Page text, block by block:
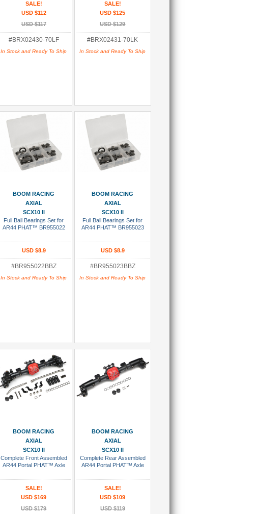
SALE!
USD $112
USD $117
#BRX02430-70LF
In Stock and Ready To Ship
SALE!
USD $125
USD $129
#BRX02431-70LK
In Stock and Ready To Ship
BOOM RACING
AXIAL
SCX10 II
Full Ball Bearings Set for
AR44 PHAT™ BR955022
USD $8.9
#BR955022BBZ
In Stock and Ready To Ship
BOOM RACING
AXIAL
SCX10 II
Full Ball Bearings Set for
AR44 PHAT™ BR955023
USD $8.9
#BR955023BBZ
In Stock and Ready To Ship
BOOM RACING
AXIAL
SCX10 II
Complete Front Assembled
AR44 Portal PHAT™ Axle
SALE!
USD $169
USD $179
BOOM RACING
AXIAL
SCX10 II
Complete Rear Assembled
AR44 Portal PHAT™ Axle
SALE!
USD $109
USD $119